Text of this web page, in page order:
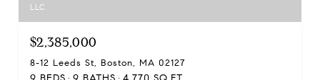
LLC
$2,385,000
8-12 Leeds St, Boston, MA 02127